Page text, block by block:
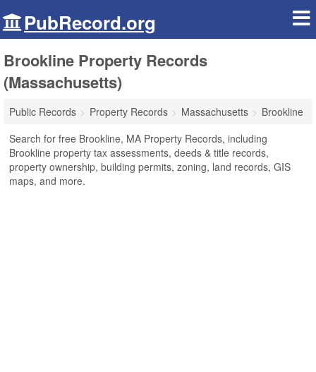
PubRecord.org
Brookline Property Records
(Massachusetts)
Public Records Property Records Massachusetts
Brookline
Search for free Brookline, MA Property Records, including
Brookline property tax assessments, deeds & title records,
property ownership, building permits, zoning, land records, GIS
maps, and more.